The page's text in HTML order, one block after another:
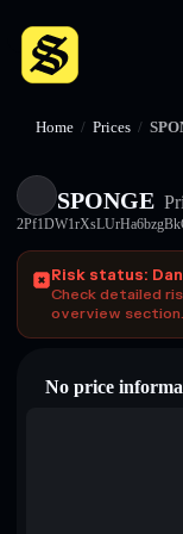
Home / Prices /
SPONGE
Risk status:
Check detailed
overview section.
No price